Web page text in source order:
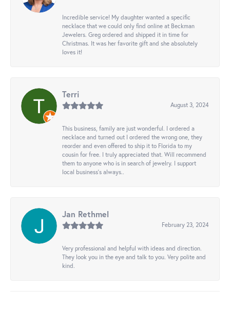
Incredible service! My daughter wanted a specific
necklace that we could only find online at Beckman
Jewelers. Greg ordered and shipped it in time for
Christmas. It was her favorite gift and she absolutely
loves it!
Terri
August 3, 2024
This business, family are just wonderful. I ordered a
necklace and turned out I ordered the wrong one, they
reorder and even offered to ship it to Florida to my
cousin for free. I truly appreciated that. Will recommend
them to anyone who is in search of jewelry. I support
local business's always..
Jan Rethmel
February 23, 2024
Very professional and helpful with ideas and direction.
They look you in the eye and talk to you. Very polite and
kind.